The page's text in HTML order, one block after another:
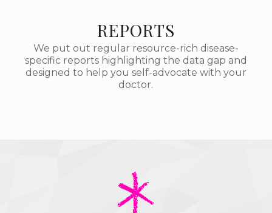
REPORTS
We put out regular resource-rich disease-
specific reports highlighting the data gap and
designed to help you self-advocate with your
doctor.